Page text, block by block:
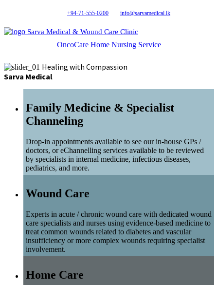
+94-71-555-0200 info@sarvamedical.lk
Sarva Medical & Wound Care Clinic
OncoCare Home Nursing Service
Healing with Compassion
Sarva Medical
Family Medicine & Specialist
Channeling
Drop-in appointments available to see our in-house GPs /
doctors, or eChannelling services available to be reviewed
by specialists in internal medicine, infectious diseases,
pediatrics, and more.
Wound Care
Experts in acute / chronic wound care with dedicated wound
care specialists and nurses using evidence-based medicine to
treat common wounds related to diabetes and vascular
insufficiency or more complex wounds requiring specialist
involvement.
Home Care